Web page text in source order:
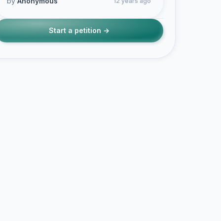
Start a petition →